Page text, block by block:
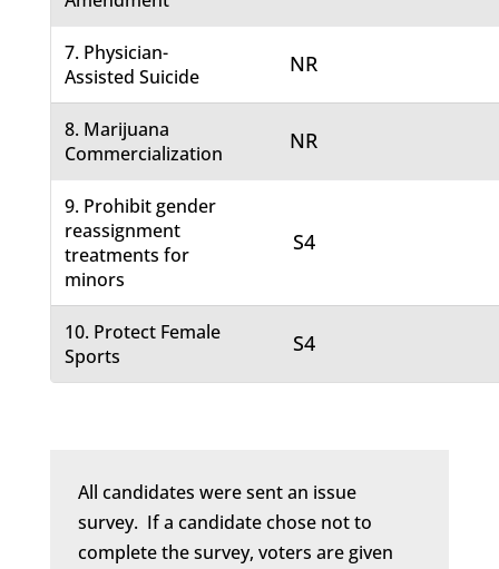
7. Physician-
Assisted Suicide
NR
8. Marijuana
Commercialization
NR
9. Prohibit gender
reassignment
treatments for
minors
S4
10. Protect Female
Sports
S4
All candidates were sent an issue
survey. If a candidate chose not to
complete the survey, voters are given